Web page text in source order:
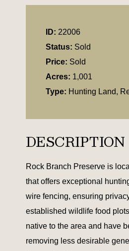
ID: 22006
Status: Sold
Price: Sold
Acres: 1,001
Type: Hunting Land,
DESCRIPTION
Rock Branch Preserve is
that offers exceptional
wire fencing, ensuring
established wildlife food
native to the area and have
removing less desirable